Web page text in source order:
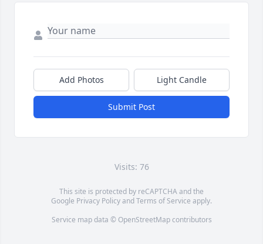
Add Photos Light Candle
Submit Post
Visits: 76
This site is protected by reCAPTCHA and the
Google Privacy PolicyandTerms of Service apply.
Service map data © OpenStreetMapcontributors